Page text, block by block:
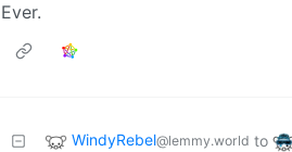
Ever.
WindyRebel@lemmy.world to